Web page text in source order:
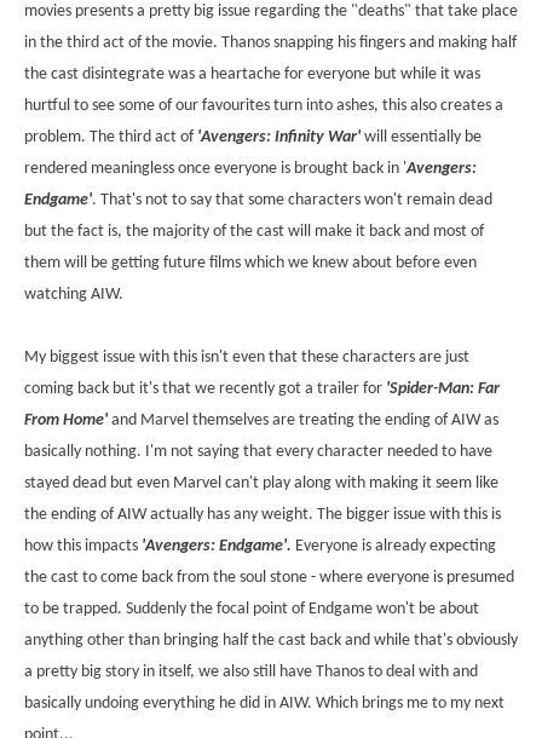
movies presents a pretty big issue regarding the "deaths" that take place
in the third act of the movie. Thanos snapping his fingers and making half
the cast disintegrate was a heartache for everyone but while it was
hurtful to see some of our favourites turn into ashes, this also creates a
problem. The third act of 'Avengers: Infinity War' will essentially be
rendered meaningless once everyone is brought back in 'Avengers:
Endgame'. That's not to say that some characters won't remain dead
but the fact is, the majority of the cast will make it back and most of
them will be getting future films which we knew about before even
watching AIW.
My biggest issue with this isn't even that these characters are just
coming back but it's that we recently got a trailer for 'Spider-Man: Far
From Home' and Marvel themselves are treating the ending of AIW as
basically nothing. I'm not saying that every character needed to have
stayed dead but even Marvel can't play along with making it seem like
the ending of AIW actually has any weight. The bigger issue with this is
how this impacts 'Avengers: Endgame'. Everyone is already expecting
the cast to come back from the soul stone - where everyone is presumed
to be trapped. Suddenly the focal point of Endgame won't be about
anything other than bringing half the cast back and while that's obviously
a pretty big story in itself, we also still have Thanos to deal with and
basically undoing everything he did in AIW. Which brings me to my next
point...